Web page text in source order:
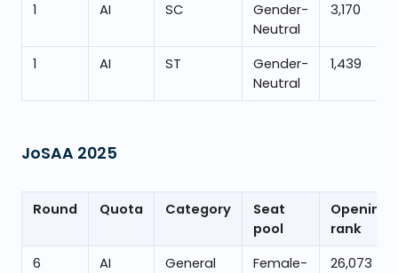
1 AI SC
Gender-
Neutral
3,170
1 AI ST
Gender-
Neutral
1,439
JoSAA 2025
Round Quota Category
Seat
pool
Opening
rank
6
AI General
Female-
26,073